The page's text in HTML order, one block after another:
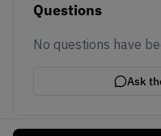
Questions
No questions have
Ask